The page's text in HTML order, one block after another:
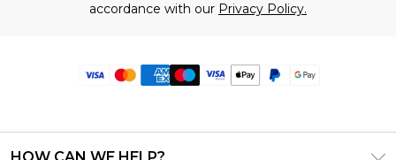
accordance with our Privacy Policy.